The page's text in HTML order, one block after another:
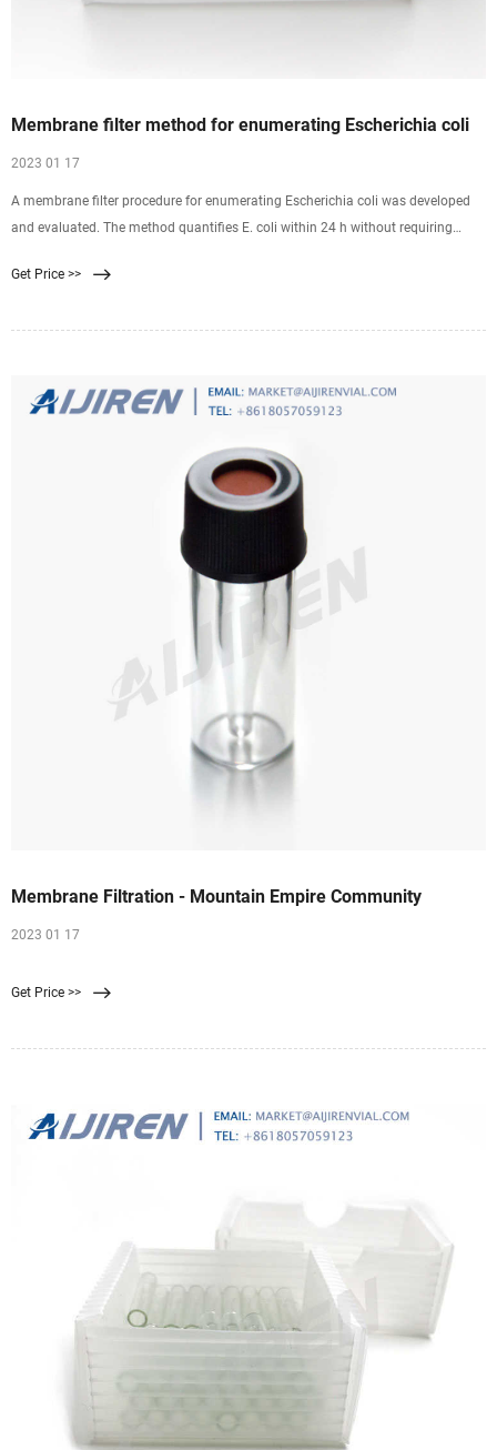
Membrane filter method for enumerating Escherichia coli
2023 01 17
A membrane filter procedure for enumerating Escherichia coli was developed
and evaluated. The method quantifies E. coli within 24 h without requiring
differential medium for gram-negative, lactose-fermenting bacteria;
Get Price >>
Membrane Filtration - Mountain Empire Community
2023 01 17
Get Price >>